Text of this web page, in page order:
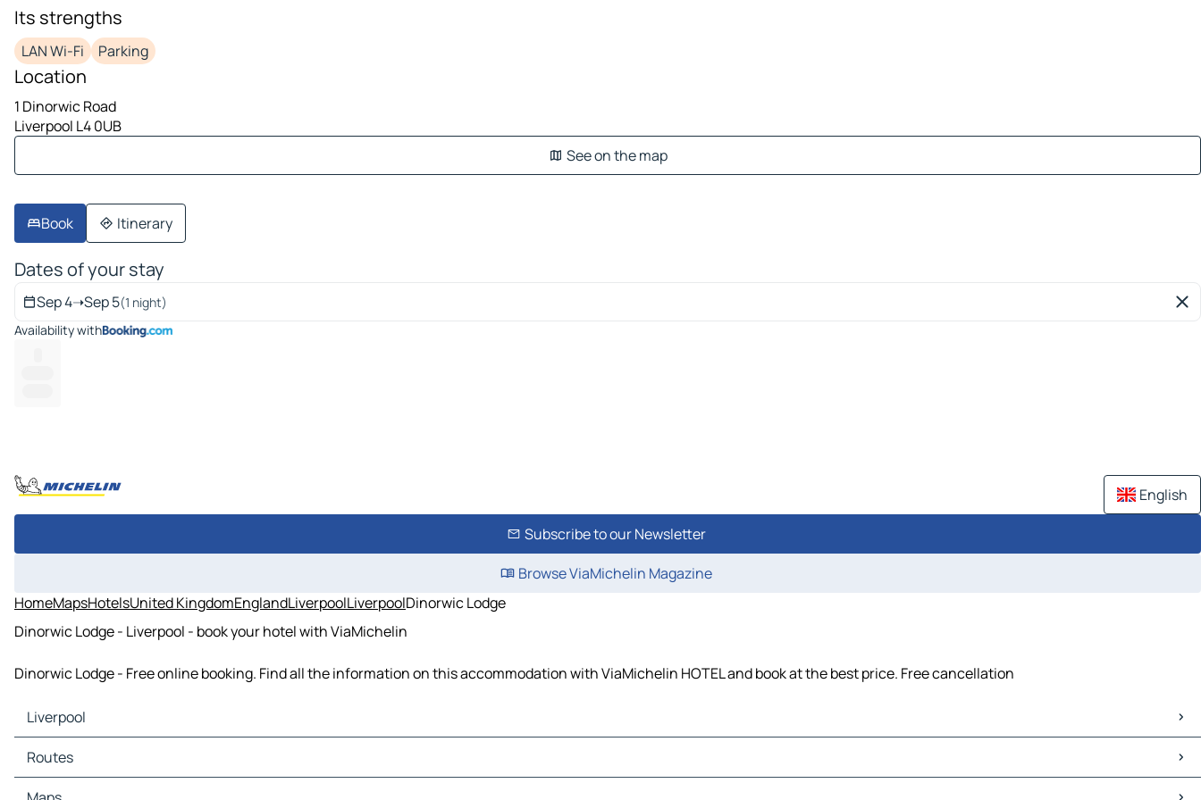
image 1 on 10
Its strengths
LAN Wi-Fi Parking
Location
1 Dinorwic Road
Liverpool L4 0UB
See on the map
Book Itinerary
Dates of your stay
Sep 4➝Sep 5(1 night)
Availability with
English
Subscribe to our Newsletter
Browse ViaMichelin Magazine
HomeMapsHotelsUnited KingdomEnglandLiverpoolLiverpoolDinorwic Lodge
Dinorwic Lodge - Liverpool - book your hotel with ViaMichelin
Dinorwic Lodge - Free online booking. Find all the information on this accommodation with ViaMichelin HOTEL and book at the best price. Free cancellation
Liverpool
Liverpool Maps
Liverpool Traffic
Liverpool Hotels
Routes
Routes Liverpool - Sheffield